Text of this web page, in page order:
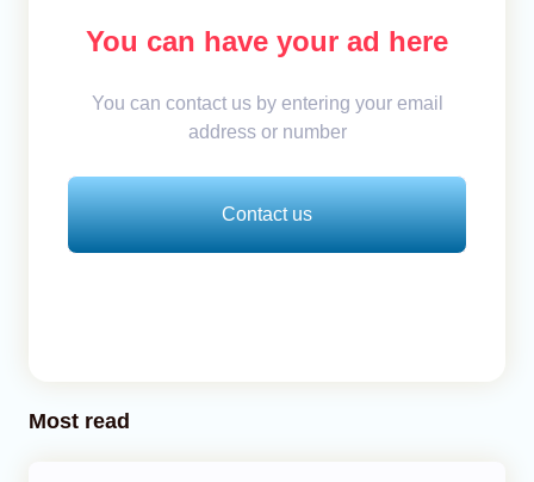
You can have your ad here
You can contact us by entering your email
address or number
Contact us
Most read